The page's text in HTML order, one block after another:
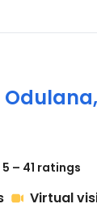
SC
– 41 ratings
Virtual